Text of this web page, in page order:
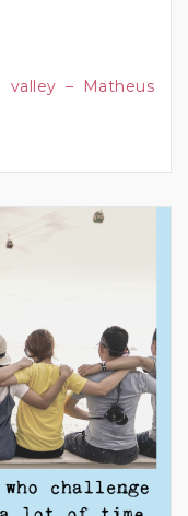
valley – Matheus